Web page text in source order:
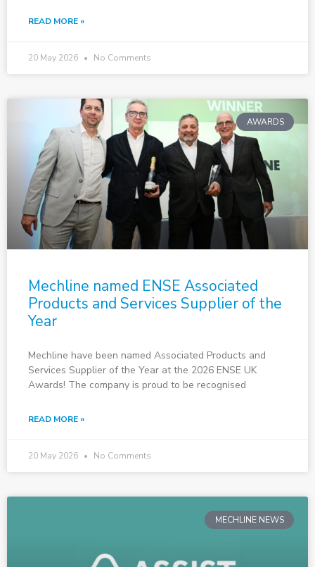
READ MORE »
20 May 2026 No Comments
AWARDS
Mechline named ENSE Associated
Products and Services Supplier of the
Year
Mechline have been named Associated Products and
Services Supplier of the Year at the 2026 ENSE UK
Awards! The company is proud to be recognised
READ MORE »
20 May 2026 No Comments
MECHLINE NEWS